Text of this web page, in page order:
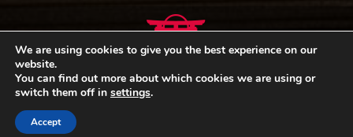
Allergen menu
Read about us
We are using cookies to give you the best experience on our
website.
You can find out more about which cookies we are using or
switch them off in settings.
Accept